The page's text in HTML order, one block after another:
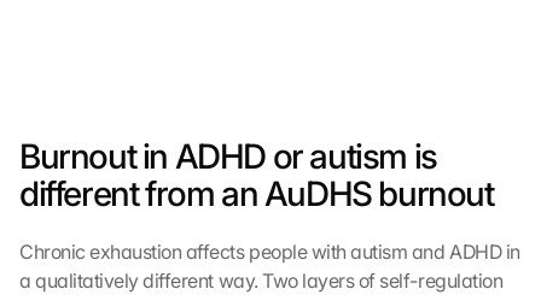
Burnout in ADHD or autism is
different from an AuDHS burnout
Chronic exhaustion affects people with autism and ADHD in
a qualitatively different way. Two layers of self-regulation